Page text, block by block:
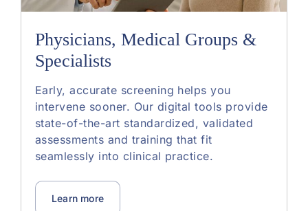
Physicians, Medical Groups &
Specialists
Early, accurate screening helps you
intervene sooner. Our digital tools provide
state-of-the-art standardized, validated
assessments and training that fit
seamlessly into clinical practice.
Learn more